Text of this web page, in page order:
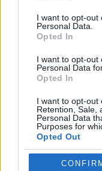
I want to opt-out
Personal Data.
Opted In
I want to opt-out
Personal Data
Opted In
I want to opt-out
Retention, Sale,
Personal Data
Purposes for
Opted Out
World Football Champions